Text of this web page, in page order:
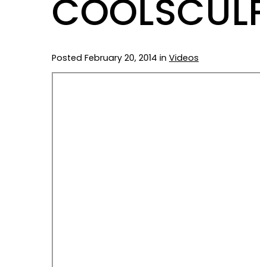
Posted February 20, 2014 in Videos